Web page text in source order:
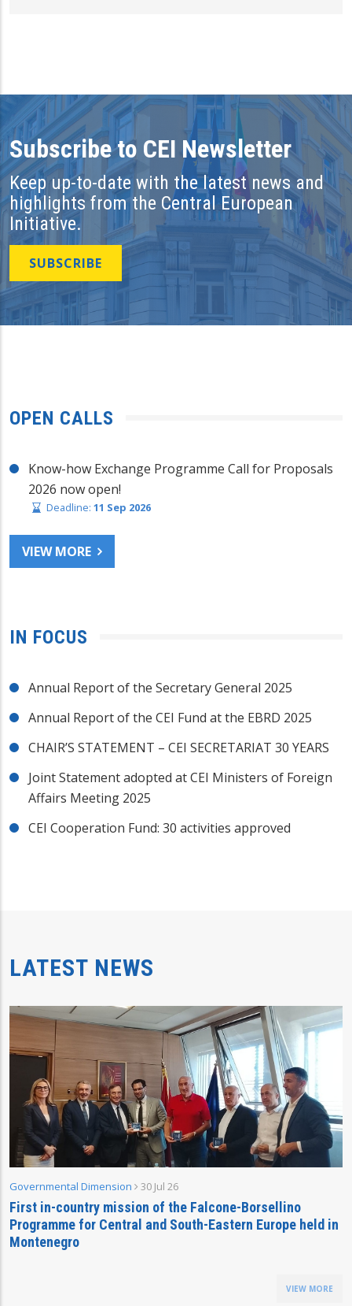
Subscribe to CEI Newsletter
Keep up-to-date with the latest news and
highlights from the Central European
Initiative.
SUBSCRIBE
OPEN CALLS
Know-how Exchange Programme Call for Proposals
2026 now open!
Deadline: 11 Sep 2026
VIEW MORE
IN FOCUS
Annual Report of the Secretary General 2025
Annual Report of the CEI Fund at the EBRD 2025
CHAIR’S STATEMENT – CEI SECRETARIAT 30 YEARS
Joint Statement adopted at CEI Ministers of Foreign
Affairs Meeting 2025
CEI Cooperation Fund: 30 activities approved
LATEST NEWS
Governmental Dimension 30 Jul 26
First in-country mission of the Falcone-Borsellino
Programme for Central and South-Eastern Europe held in
Montenegro
VIEW MORE